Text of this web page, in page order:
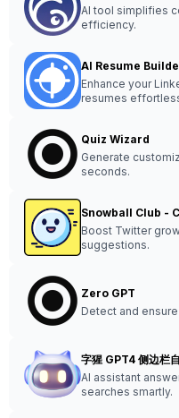
AI tool simplifies
efficiency.
AI Resume
Enhance your
resumes
Quiz Wizard
Generate
seconds.
Snowball Club -
Boost Twitter
suggestions.
Zero GPT
Detect and
字猩 GPT4 侧边栏
AI assistant
searches smartly.